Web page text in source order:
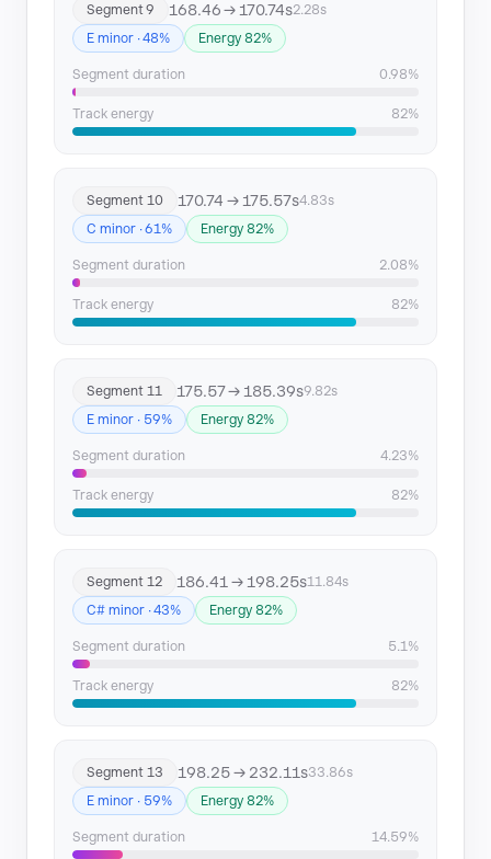
Segment 9 168.46 → 170.74s2.28s
E minor · 48%
Energy 82%
Segment duration 0.98%
Track energy 82%
Segment 10 170.74 → 175.57s4.83s
C minor · 61%
Energy 82%
Segment duration 2.08%
Track energy 82%
Segment 11 175.57 → 185.39s9.82s
E minor · 59%
Energy 82%
Segment duration 4.23%
Track energy 82%
Segment 12 186.41 → 198.25s11.84s
C# minor · 43%
Energy 82%
Segment duration 5.1%
Track energy 82%
Segment 13 198.25 → 232.11s33.86s
E minor · 59%
Energy 82%
Segment duration 14.59%